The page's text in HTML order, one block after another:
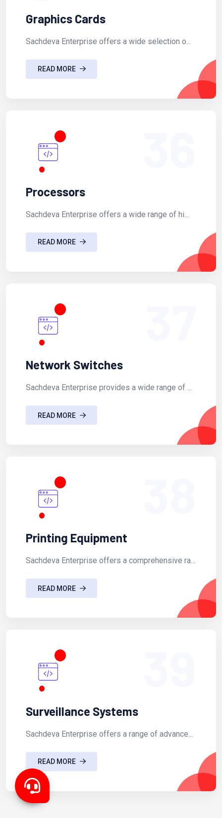
Graphics Cards
Sachdeva Enterprise offers a wide selection o...
READ MORE
Processors
Sachdeva Enterprise offers a wide range of hi...
READ MORE
Network Switches
Sachdeva Enterprise provides a wide range of ...
READ MORE
Printing Equipment
Sachdeva Enterprise offers a comprehensive ra...
READ MORE
Surveillance Systems
Sachdeva Enterprise offers a range of advance...
READ MORE